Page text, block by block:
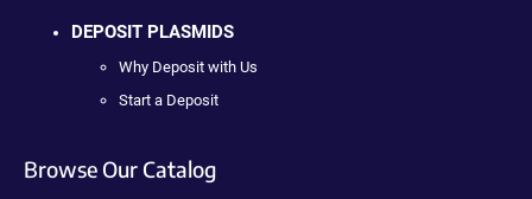
DEPOSIT PLASMIDS
Why Deposit with Us
Start a Deposit
Browse Our Catalog